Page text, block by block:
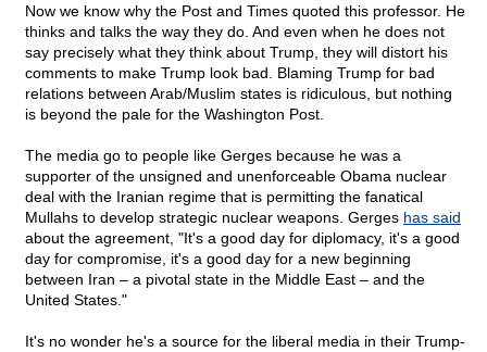
Now we know why the Post and Times quoted this professor. He
thinks and talks the way they do. And even when he does not
say precisely what they think about Trump, they will distort his
comments to make Trump look bad. Blaming Trump for bad
relations between Arab/Muslim states is ridiculous, but nothing
is beyond the pale for the Washington Post.
The media go to people like Gerges because he was a
supporter of the unsigned and unenforceable Obama nuclear
deal with the Iranian regime that is permitting the fanatical
Mullahs to develop strategic nuclear weapons. Gerges has said
about the agreement, "It's a good day for diplomacy, it's a good
day for compromise, it's a good day for a new beginning
between Iran – a pivotal state in the Middle East – and the
United States."
It's no wonder he's a source for the liberal media in their Trump-